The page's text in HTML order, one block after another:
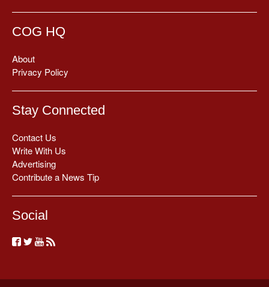
COG HQ
About
Privacy Policy
Stay Connected
Contact Us
Write With Us
Advertising
Contribute a News Tip
Social